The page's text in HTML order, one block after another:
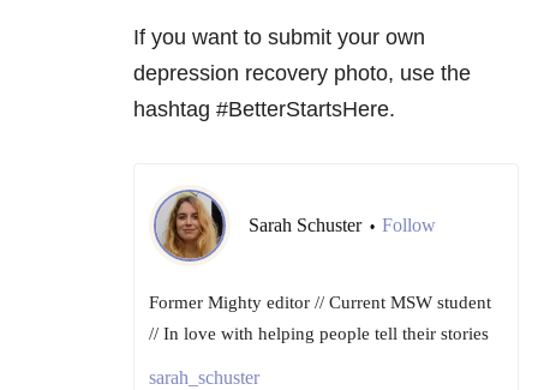
If you want to submit your own
depression recovery photo, use the
hashtag #BetterStartsHere.
Sarah Schuster • Follow
Former Mighty editor // Current MSW student
// In love with helping people tell their stories
sarah_schuster